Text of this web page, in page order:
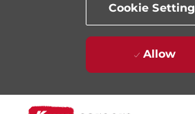
Cookie
Allow